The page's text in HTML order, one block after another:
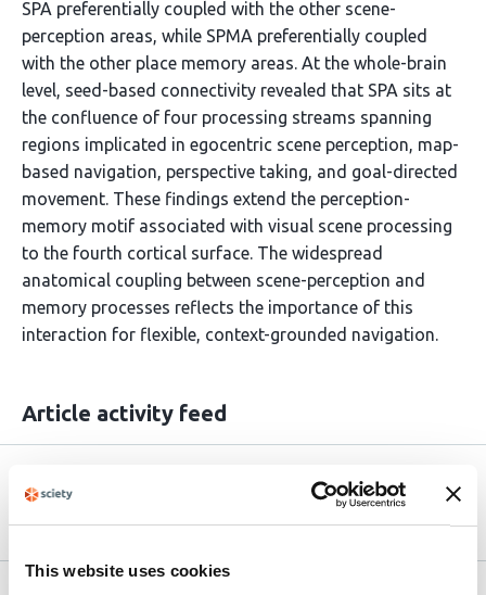
This website uses cookies
SPA preferentially coupled with the other scene-
perception areas, while SPMA preferentially coupled
with the other place memory areas. At the whole-brain
level, seed-based connectivity revealed that SPA sits at
the confluence of four processing streams spanning
regions implicated in egocentric scene perception, map-
based navigation, perspective taking, and goal-directed
movement. These findings extend the perception-
memory motif associated with visual scene processing
to the fourth cortical surface. The widespread
anatomical coupling between scene-perception and
memory processes reflects the importance of this
interaction for flexible, context-grounded navigation.
Article activity feed
10.64898/2026.05.08.723871 on bioRxiv 2026